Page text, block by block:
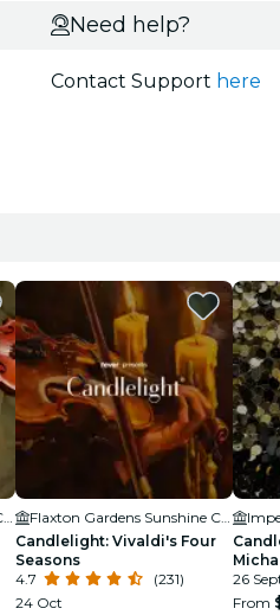
Need help?
Contact Support here
Candlelight: Vivaldi's Four
Seasons
4.7
(231)
24 Oct
26
From